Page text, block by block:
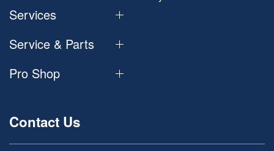
Services
Service & Parts
Pro Shop
Contact Us